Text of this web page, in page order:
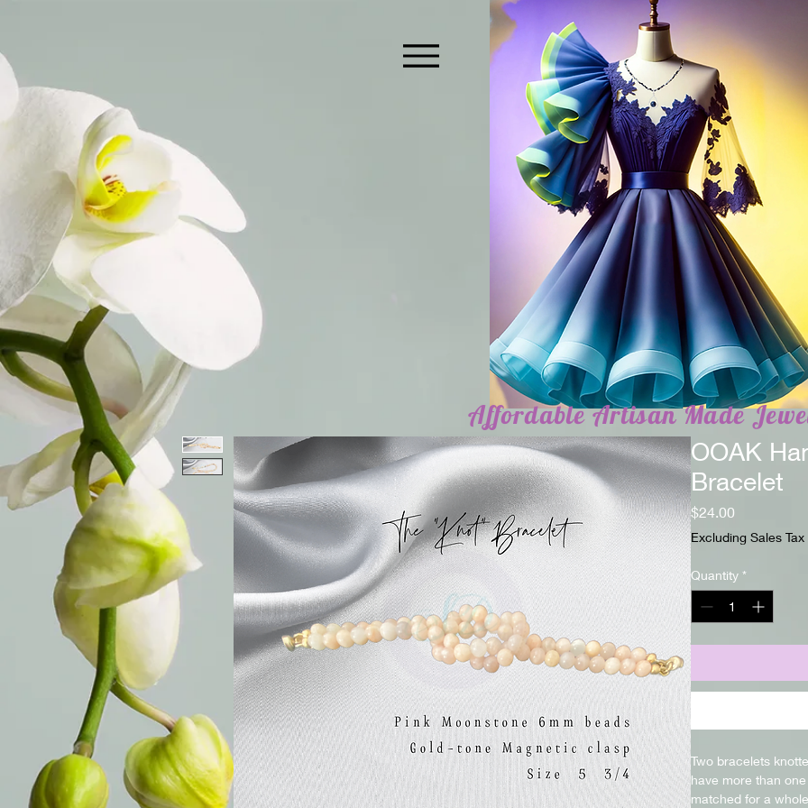
Affordable Artisan Made
OOAK
Bracelet
$24.00
Excluding Sales Tax
Quantity *
Two bracelets
have more than
matched for a